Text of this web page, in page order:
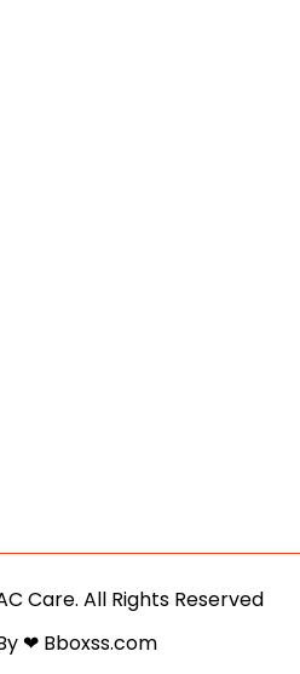
Care. All Rights Reserved
❤ Bboxss.com